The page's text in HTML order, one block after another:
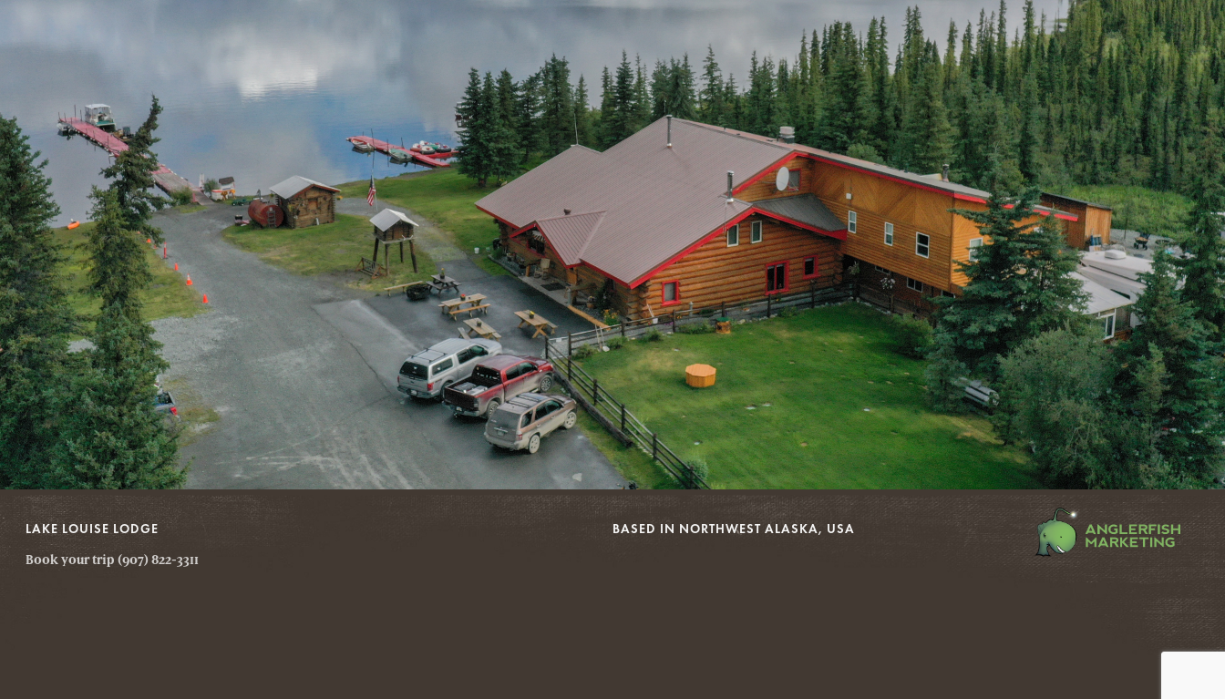
LAKE LOUISE LODGE
Book your trip (907) 822-3311
BASED IN NORTHWEST ALASKA, USA